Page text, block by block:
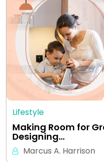
Lifestyle
Making Room for
Designing…
Marcus A. Harrison